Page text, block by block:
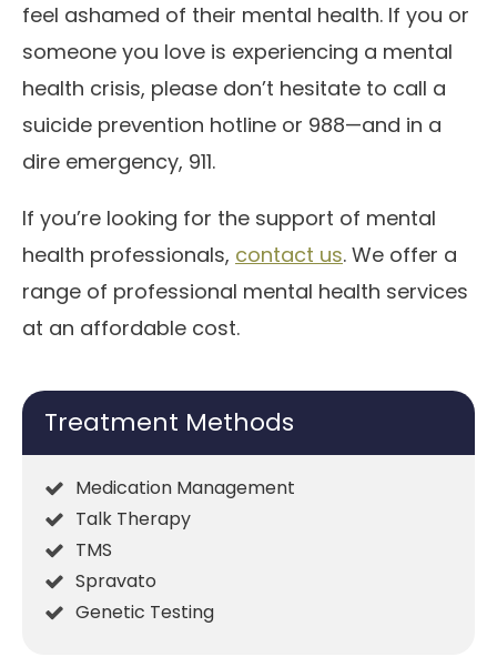
feel ashamed of their mental health. If you or
someone you love is experiencing a mental
health crisis, please don’t hesitate to call a
suicide prevention hotline or 988—and in a
dire emergency, 911.
If you’re looking for the support of mental
health professionals, contact us. We offer a
range of professional mental health services
at an affordable cost.
Treatment Methods
Medication Management
Talk Therapy
TMS
Spravato
Genetic Testing